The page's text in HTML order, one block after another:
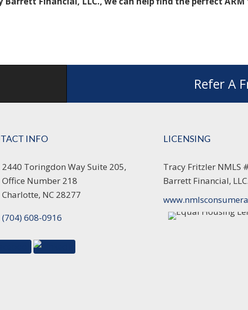
Refer A
INFO
2440 Toringdon Way Suite 205,
Office Number 218
Charlotte, NC 28277
(704) 608-0916
LICENSING
Tracy Fritzler NMLS
Barrett Financial,